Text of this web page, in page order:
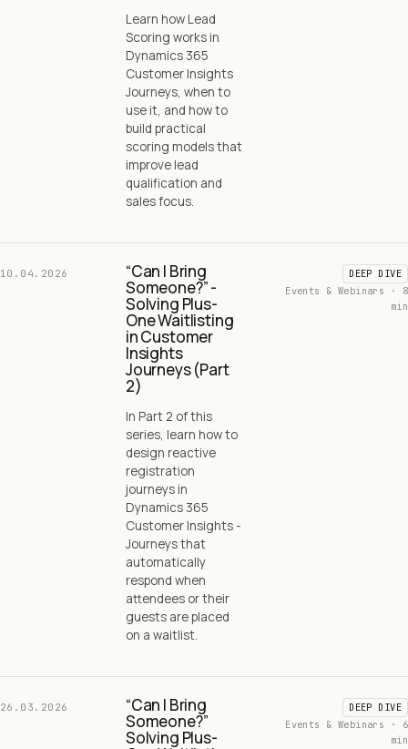
Learn how Lead
Scoring works in
Dynamics 365
Customer Insights
Journeys, when to
use it, and how to
build practical
scoring models that
improve lead
qualification and
sales focus.
10.04.2026 “Can I Bring
Someone?” -
Solving Plus-
One Waitlisting
in Customer
Insights
Journeys (Part
2)
In Part 2 of this
series, learn how to
design reactive
registration
journeys in
Dynamics 365
Customer Insights -
Journeys that
automatically
respond when
attendees or their
guests are placed
on a waitlist.
DEEP DIVE
Events & Webinars · 8
min
26.03.2026 “Can I Bring
Someone?”
Solving Plus-
DEEP DIVE
Events & Webinars · 6
min